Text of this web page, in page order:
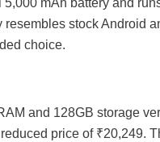
mAh battery and
stock Android
choice.
and 128GB storage
price of ₹20,249.